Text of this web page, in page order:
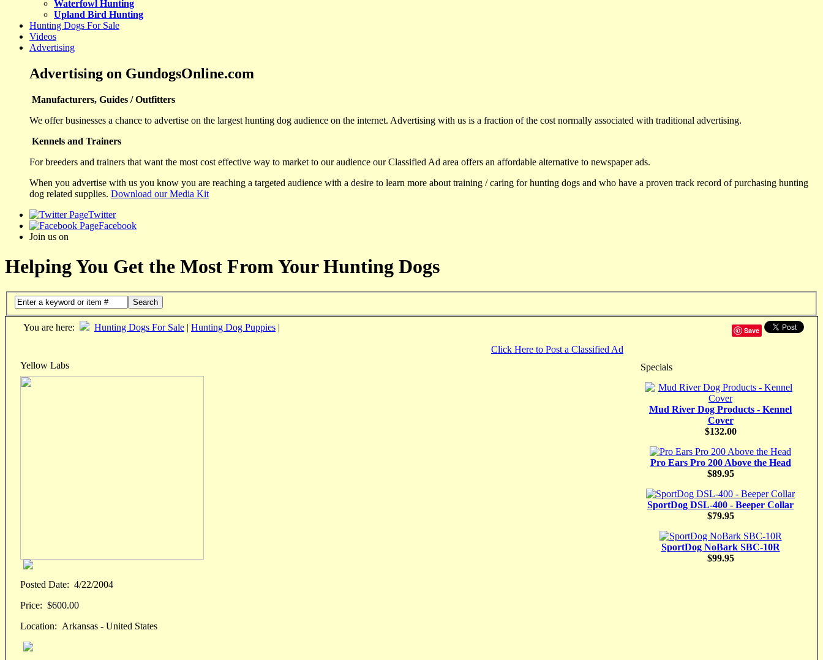
Waterfowl Hunting
Upland Bird Hunting
Hunting Dogs For Sale
Videos
Advertising
Advertising on GundogsOnline.com
Manufacturers, Guides / Outfitters
We offer businesses a chance to advertise on the largest hunting dog audience on the internet. Advertising with us is a fraction of the cost normally associated with traditional advertising.
Kennels and Trainers
For breeders and trainers that want the most cost effective way to market to our audience our Classified Ad area offers an affordable alternative to newspaper ads.
When you advertise with us you know you are reaching a targeted audience with a desire to learn more about training / caring for hunting dogs and who have a proven track record of purchasing hunting
dog related supplies. Download our Media Kit
Twitter
Facebook
Join us on
Helping You Get the Most From Your Hunting Dogs
Search
You are here: Hunting Dogs For Sale | Hunting Dog Puppies | Save
Click Here to Post a Classified Ad
Yellow Labs
Posted Date: 4/22/2004
Price: $600.00
Location: Arkansas - United States
Specials
Mud River Dog Products - Kennel
Cover
$132.00
Pro Ears Pro 200 Above the Head
$89.95
SportDog DSL-400 - Beeper Collar
$79.95
SportDog NoBark SBC-10R
$99.95